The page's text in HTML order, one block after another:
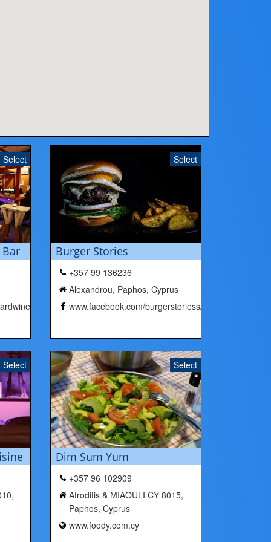
Select Select
Burger Stories
+357 99 136236
Alexandrou, Paphos, Cyprus
www.facebook.com/burgerstoriess/
Select Select
Dim Sum Yum
+357 96 102909
Afroditis & MIAOULI CY 8015,
Paphos, Cyprus
www.foody.com.cy